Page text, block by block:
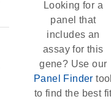
Looking for a
panel that
includes an
assay for this
gene? Use our
Panel Finder
to find the best